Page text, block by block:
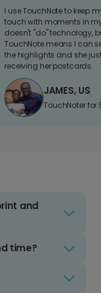
I use TouchNote to keep
touch with moments in
doesn't "do" technology,
TouchNote means I can
the highlights and she
receiving her postcards.
JAMES, US
TouchNoter for
and
time?